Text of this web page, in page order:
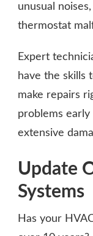
unusual
thermostat
Expert
have the skills
make repairs
problems
extensive
Update
Systems
Has your